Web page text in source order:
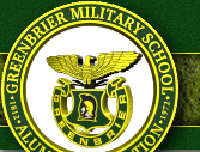
Skip to main content